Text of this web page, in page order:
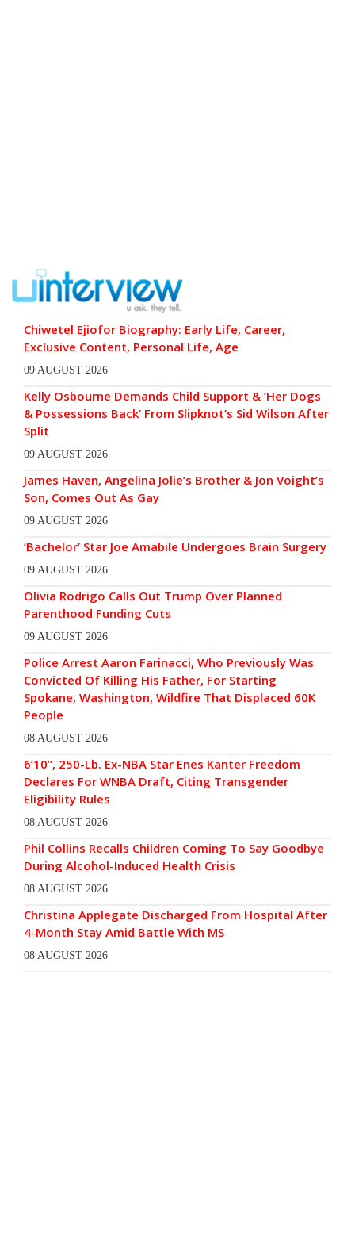
Chiwetel Ejiofor Biography: Early Life, Career,
Exclusive Content, Personal Life, Age
09 AUGUST 2026
Kelly Osbourne Demands Child Support & ‘Her Dogs
& Possessions Back’ From Slipknot’s Sid Wilson After
Split
09 AUGUST 2026
James Haven, Angelina Jolie’s Brother & Jon Voight’s
Son, Comes Out As Gay
09 AUGUST 2026
‘Bachelor’ Star Joe Amabile Undergoes Brain Surgery
09 AUGUST 2026
Olivia Rodrigo Calls Out Trump Over Planned
Parenthood Funding Cuts
09 AUGUST 2026
Police Arrest Aaron Farinacci, Who Previously Was
Convicted Of Killing His Father, For Starting
Spokane, Washington, Wildfire That Displaced 60K
People
08 AUGUST 2026
6’10”, 250-Lb. Ex-NBA Star Enes Kanter Freedom
Declares For WNBA Draft, Citing Transgender
Eligibility Rules
08 AUGUST 2026
Phil Collins Recalls Children Coming To Say Goodbye
During Alcohol-Induced Health Crisis
08 AUGUST 2026
Christina Applegate Discharged From Hospital After
4-Month Stay Amid Battle With MS
08 AUGUST 2026